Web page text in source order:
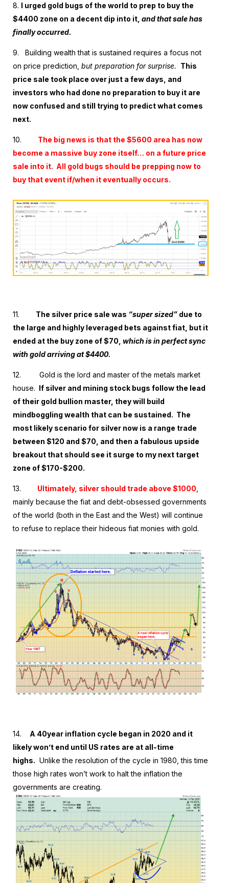
8. I urged gold bugs of the world to prep to buy the
$4400 zone on a decent dip into it,and that sale has
finally occurred.
9. Building wealth that is sustained requires a focus not
on price prediction,but preparation for surprise. This
price sale took place over just a few days, and
investors who had done no preparation to buy it are
now confused and still trying to predict what comes
next.
10. The big news is that the $5600 area has now
become a massive buy zone itself… on a future price
sale into it. All gold bugs should be prepping now to
buy that event if/when it eventually occurs.
11. The silver price sale was “super sized” due to
the large and highly leveraged bets against fiat, but it
ended at the buy zone of $70,which is in perfect sync
with gold arriving at $4400.
12.
Gold is the lord and master of the metals market
house. If silver and mining stock bugs follow the lead
of their gold bullion master, they will build
mindboggling wealth that can be sustained. The
most likely scenario for silver now is a range trade
between $120 and $70, and then a fabulous upside
breakout that should see it surge to my next target
zone of $170-$200.
13. Ultimately, silver should trade above $1000
mainly because the fiat and debt-obsessed governments
of the world (both in the East and the West) will continue
to refuse to replace their hideous fiat monies with gold.
14. A 40year inflation cycle began in 2020 and it
likely won’t end until US rates are at all-time
highs. Unlike the resolution of the cycle in 1980, this time
those high rates won’t work to halt the inflation the
governments are creating.